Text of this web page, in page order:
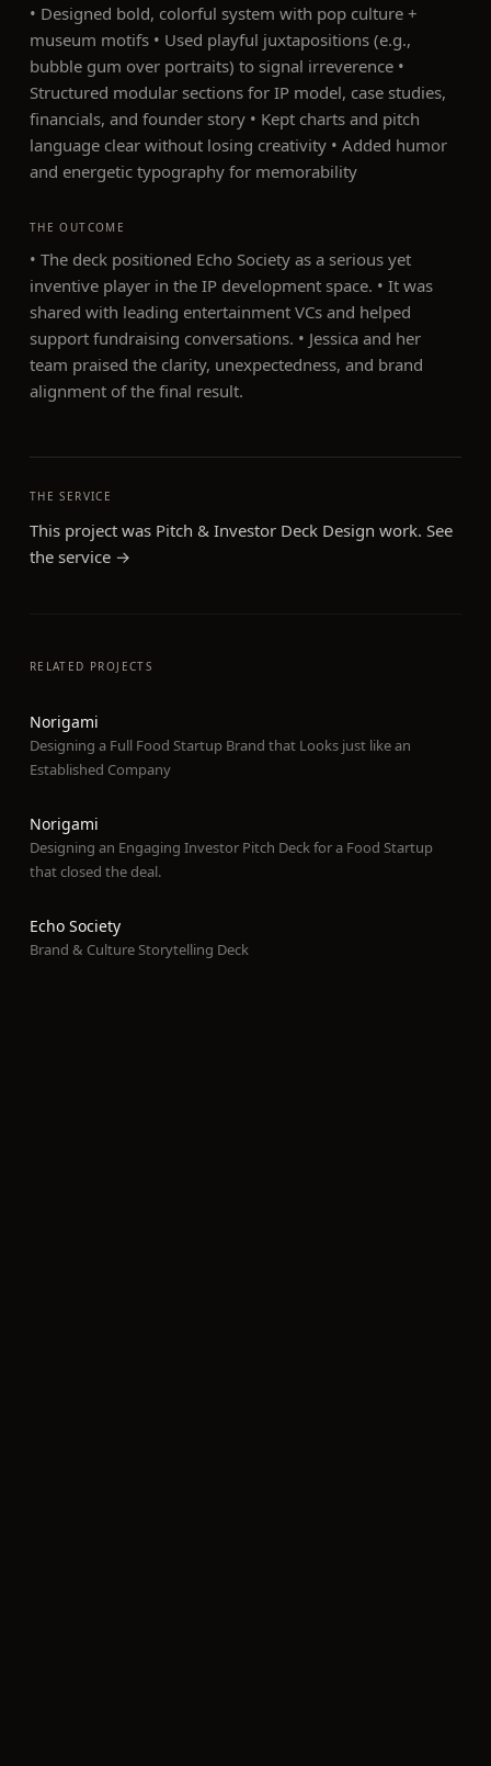
• Designed bold, colorful system with pop culture +
museum motifs • Used playful juxtapositions (e.g.,
bubble gum over portraits) to signal irreverence •
Structured modular sections for IP model, case studies,
financials, and founder story • Kept charts and pitch
language clear without losing creativity • Added humor
and energetic typography for memorability
THE OUTCOME
• The deck positioned Echo Society as a serious yet
inventive player in the IP development space. • It was
shared with leading entertainment VCs and helped
support fundraising conversations. • Jessica and her
team praised the clarity, unexpectedness, and brand
alignment of the final result.
THE SERVICE
This project was Pitch & Investor Deck Design work. See
the service →
RELATED PROJECTS
Norigami
Designing a Full Food Startup Brand that Looks just like an
Established Company
Norigami
Designing an Engaging Investor Pitch Deck for a Food Startup
that closed the deal.
Echo Society
Brand & Culture Storytelling Deck